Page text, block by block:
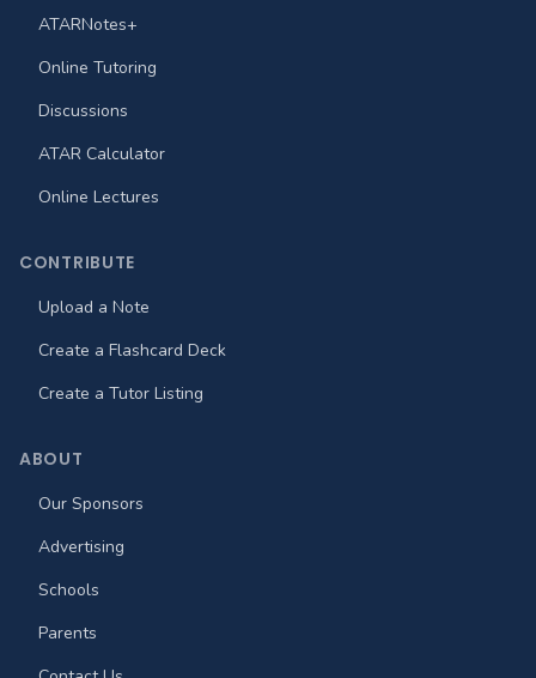
ATARNotes+
Online Tutoring
Discussions
ATAR Calculator
Online Lectures
CONTRIBUTE
Upload a Note
Create a Flashcard Deck
Create a Tutor Listing
ABOUT
Our Sponsors
Advertising
Schools
Parents